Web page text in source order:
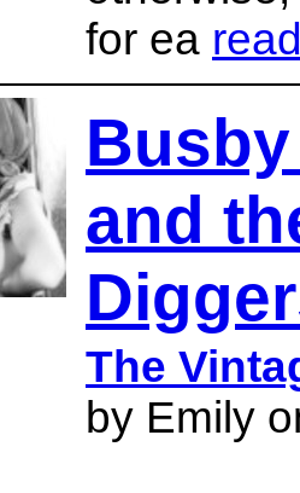
for ea
and
The
by Emily